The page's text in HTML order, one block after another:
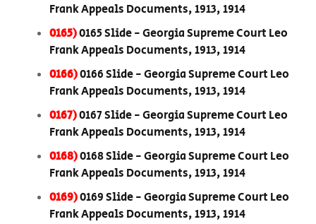
Frank Appeals Documents, 1913, 1914
0165)0165 Slide - Georgia Supreme Court Leo
Frank Appeals Documents, 1913, 1914
0166)0166 Slide - Georgia Supreme Court Leo
Frank Appeals Documents, 1913, 1914
0167)0167 Slide - Georgia Supreme Court Leo
Frank Appeals Documents, 1913, 1914
0168)0168 Slide - Georgia Supreme Court Leo
Frank Appeals Documents, 1913, 1914
0169)0169 Slide - Georgia Supreme Court Leo
Frank Appeals Documents, 1913, 1914